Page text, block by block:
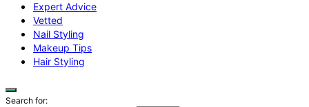
Expert Advice
Vetted
Nail Styling
Makeup Tips
Hair Styling
Search for: